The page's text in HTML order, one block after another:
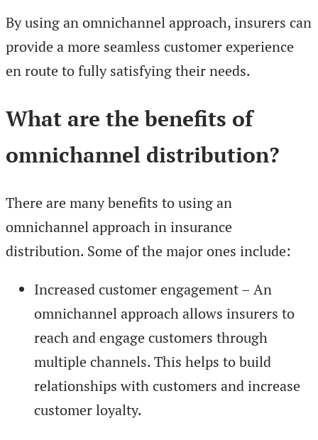
By using an omnichannel approach, insurers can
provide a more seamless customer experience
en route to fully satisfying their needs.
What are the benefits of
omnichannel distribution?
There are many benefits to using an
omnichannel approach in insurance
distribution. Some of the major ones include:
Increased customer engagement – An
omnichannel approach allows insurers to
reach and engage customers through
multiple channels. This helps to build
relationships with customers and increase
customer loyalty.